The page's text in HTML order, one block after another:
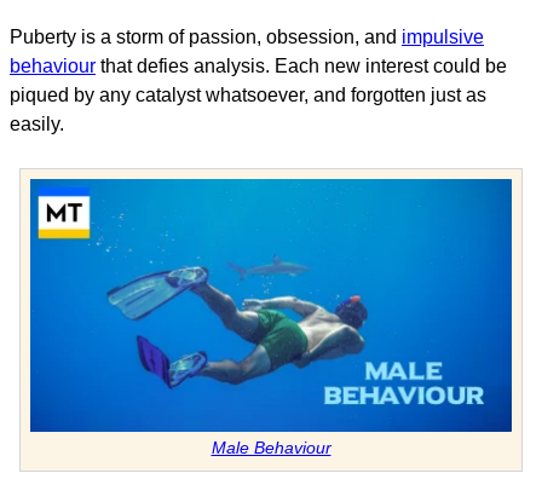
Puberty is a storm of passion, obsession, and impulsive
behaviour that defies analysis. Each new interest could be
piqued by any catalyst whatsoever, and forgotten just as
easily.
Male Behaviour